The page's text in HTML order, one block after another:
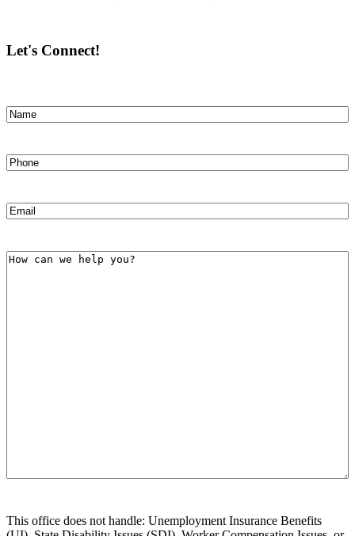
Let's Connect!
Name(Required)
Phone(Required)
Email
How
This office does not handle: Unemployment Insurance Benefits